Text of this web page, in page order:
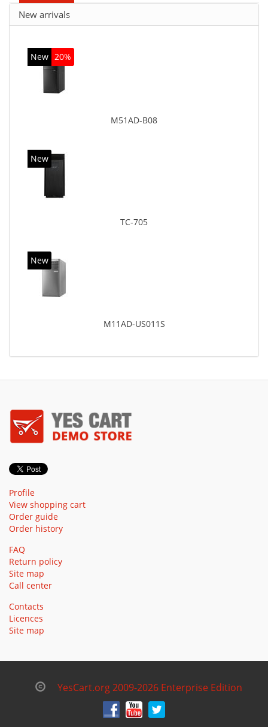
New arrivals
New 20%
M51AD-B08
New
TC-705
New
M11AD-US011S
Profile
View shopping cart
Order guide
Order history
FAQ
Return policy
Site map
Call center
Contacts
Licences
Site map
YesCart.org 2009-2026 Enterprise Edition